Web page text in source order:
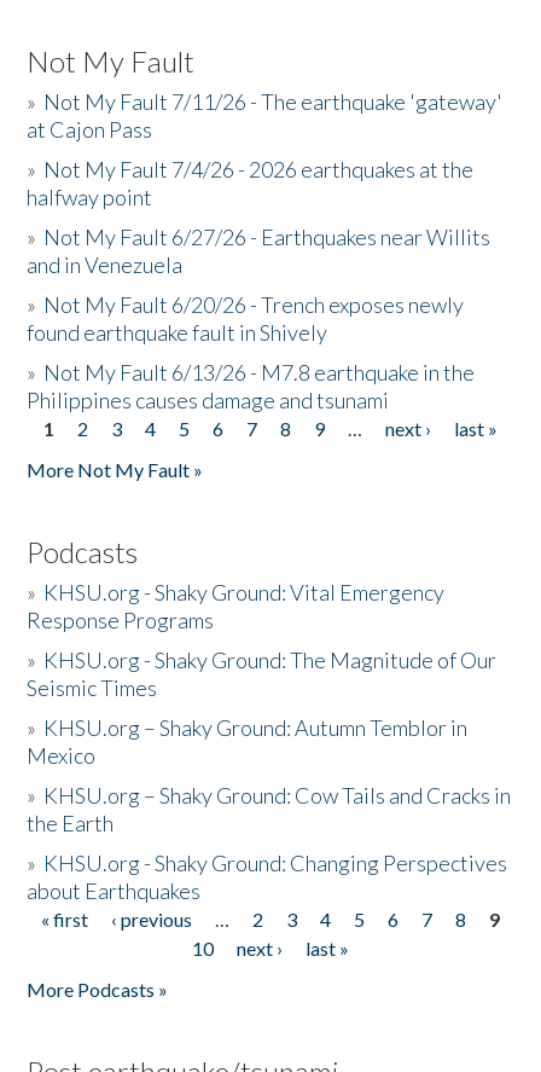
Not My Fault
» Not My Fault 7/11/26 - The earthquake 'gateway'
at Cajon Pass
» Not My Fault 7/4/26 - 2026 earthquakes at the
halfway point
» Not My Fault 6/27/26 - Earthquakes near Willits
and in Venezuela
» Not My Fault 6/20/26 - Trench exposes newly
found earthquake fault in Shively
» Not My Fault 6/13/26 - M7.8 earthquake in the
Philippines causes damage and tsunami
Pages
1 2 3 4 5 6 7 8 9 … next ›
last »
More Not My Fault »
Podcasts
» KHSU.org - Shaky Ground: Vital Emergency
Response Programs
» KHSU.org - Shaky Ground: The Magnitude of Our
Seismic Times
» KHSU.org – Shaky Ground: Autumn Temblor in
Mexico
» KHSU.org – Shaky Ground: Cow Tails and Cracks in
the Earth
» KHSU.org - Shaky Ground: Changing Perspectives
about Earthquakes
Pages
« first ‹ previous … 2 3 4 5 6 7 8
9
10
next ›
last »
More Podcasts »